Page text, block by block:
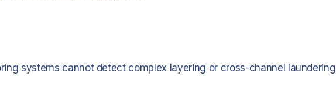
systems cannot detect complex layering or cross-channel laundering